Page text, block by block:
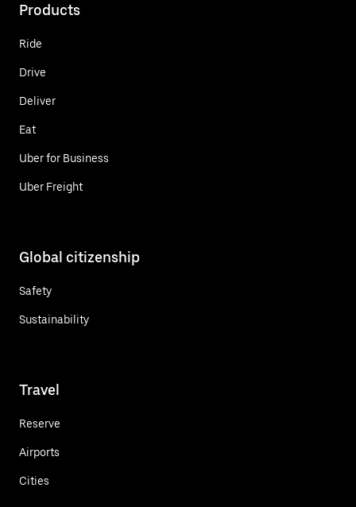
Products
Ride
Drive
Deliver
Eat
Uber for Business
Uber Freight
Global citizenship
Safety
Sustainability
Travel
Reserve
Airports
Cities